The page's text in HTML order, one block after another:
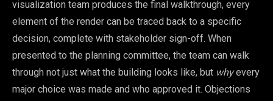
visualization team produces the final walkthrough, every
element of the render can be traced back to a specific
decision, complete with stakeholder sign-off. When
presented to the planning committee, the team can walk
through not just what the building looks like, but whyevery
major choice was made and who approved it. Objections